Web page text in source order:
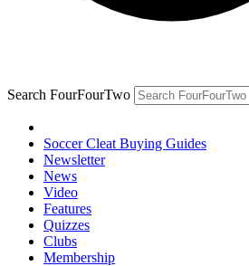
Search FourFourTwo
Soccer Cleat Buying Guides
Newsletter
News
Video
Features
Quizzes
Clubs
Membership